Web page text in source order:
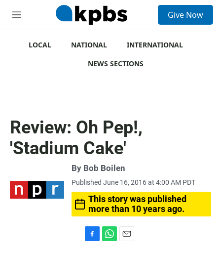
M
Give Now
LOCAL NATIONAL
INTERNATIONAL
NEWS SECTIONS
Review: Oh Pep!,
'Stadium Cake'
By Bob Boilen
Published June 16, 2016 at 4:00 AM PDT
This story was published
more than 10 years ago.